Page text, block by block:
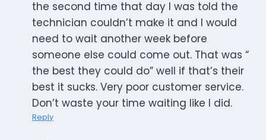
the second time that day I was told the
technician couldn’t make it and I would
need to wait another week before
someone else could come out. That was “
the best they could do” well if that’s their
best it sucks. Very poor customer service.
Don’t waste your time waiting like I did.
Reply